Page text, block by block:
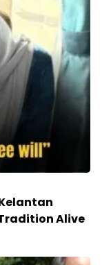
Alive